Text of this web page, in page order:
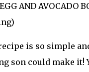
AND AVOCADO
is so simple
son could make it!